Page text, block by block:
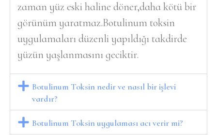
zaman yüz eski haline döner,daha kötü bir
görünüm yaratmaz.Botulinum toksin
uygulamaları düzenli yapıldığı takdirde
yüzün yaşlanmasını geciktir.
Botulinum Toksin nedir ve nasıl bir işlevi
vardır?
Botulinum Toksin uygulaması acı verir mi?